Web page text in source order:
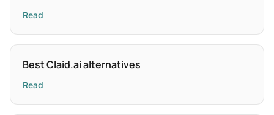
Read
Best Claid.ai alternatives
Read